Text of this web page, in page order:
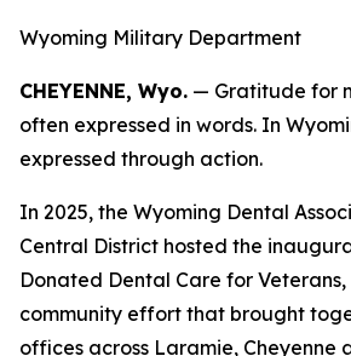
Wyoming Military Department
CHEYENNE, Wyo. — Gratitude for
often expressed in words. In
expressed through action.
In 2025, the Wyoming Dental
Central District hosted the
Donated Dental Care for
community effort that brought
offices across Laramie, Cheyenne